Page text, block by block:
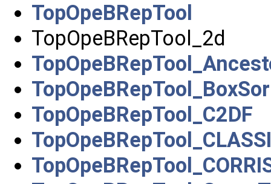
TopOpeBRepTool
TopOpeBRepTool_2d
TopOpeBRepTool_C2DF
TopOpeBRepTool_CLASSI